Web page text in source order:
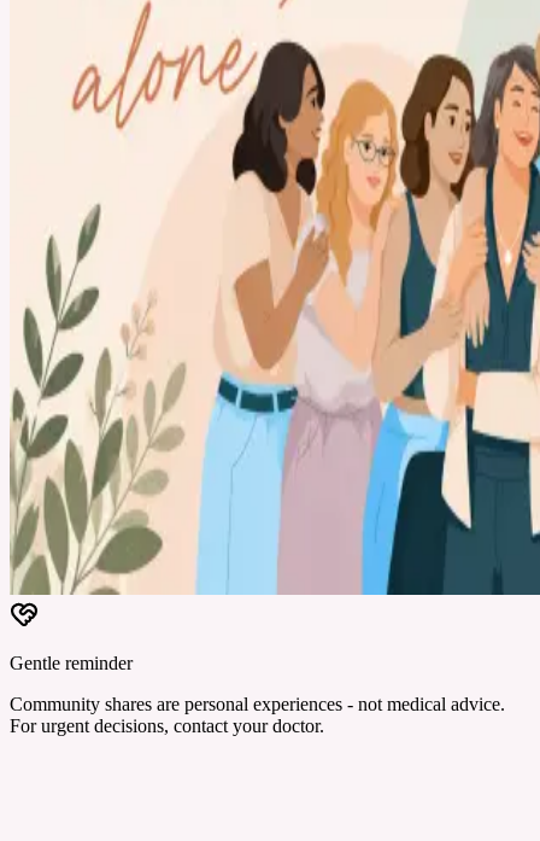
Gentle reminder
Community shares are personal experiences - not medical advice.
For urgent decisions, contact your doctor.